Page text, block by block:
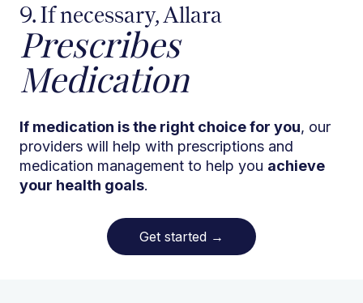
9. If necessary, Allara
Prescribes
Medication
If medication is the right choice for you, our
providers will help with prescriptions and
medication management to help you achieve
your health goals.
Get started →